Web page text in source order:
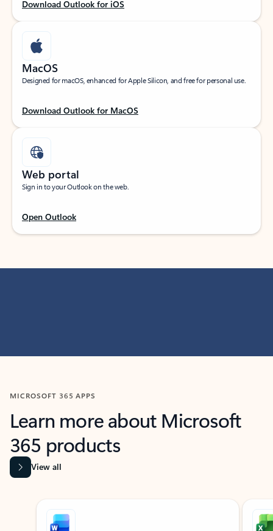
Download Outlook for iOS
MacOS
Designed for macOS, enhanced for Apple Silicon, and free for personal use.
Download Outlook for MacOS
Web portal
Sign in to your Outlook on the web.
Open Outlook
MICROSOFT 365 APPS
Learn more about Microsoft
365 products
View all
Showing slide 1 of 9